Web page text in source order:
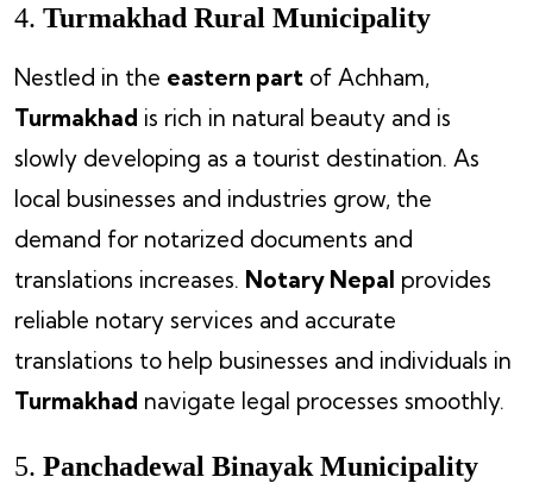
4. Turmakhad Rural Municipality
Nestled in the eastern part of Achham,
Turmakhad is rich in natural beauty and is
slowly developing as a tourist destination. As
local businesses and industries grow, the
demand for notarized documents and
translations increases. Notary Nepal provides
reliable notary services and accurate
translations to help businesses and individuals in
Turmakhad navigate legal processes smoothly.
5. Panchadewal Binayak Municipality